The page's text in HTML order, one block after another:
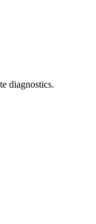
diagnostics.